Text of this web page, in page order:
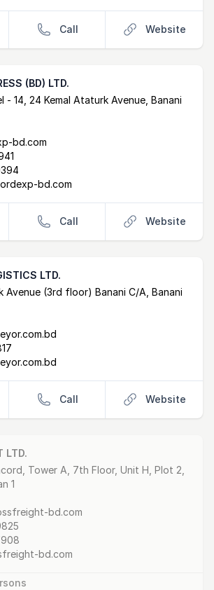
Call Website
(BD) LTD.
- 14, 24 Kemal Ataturk Avenue, Banani
bd.com
bd.com
Call Website
LTD.
Avenue (3rd floor) Banani C/A, Banani
Call Website
LTD.
Tower A, 7th Floor, Unit H, Plot 2,
1
bd.com
bd.com